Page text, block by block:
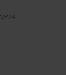
Assist